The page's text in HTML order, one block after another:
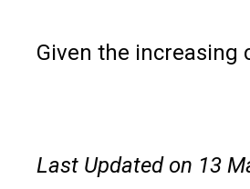
Given the increasing
Last Updated on 13